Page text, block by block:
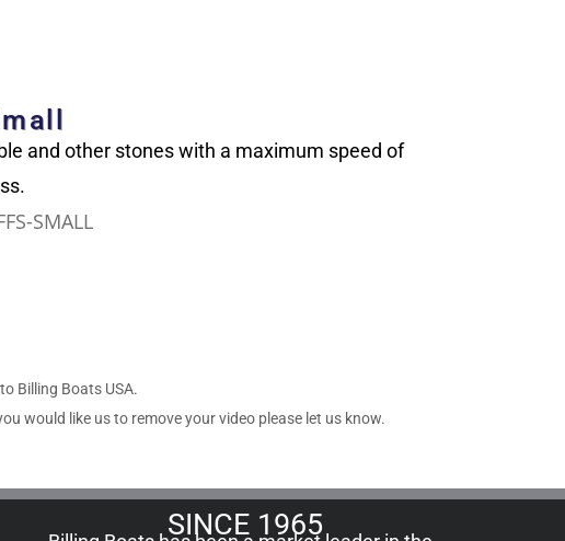
and other stones with a maximum speed of
SMALL
Billing Boats USA.
would like us to remove your video please let us know.
SINCE 1965